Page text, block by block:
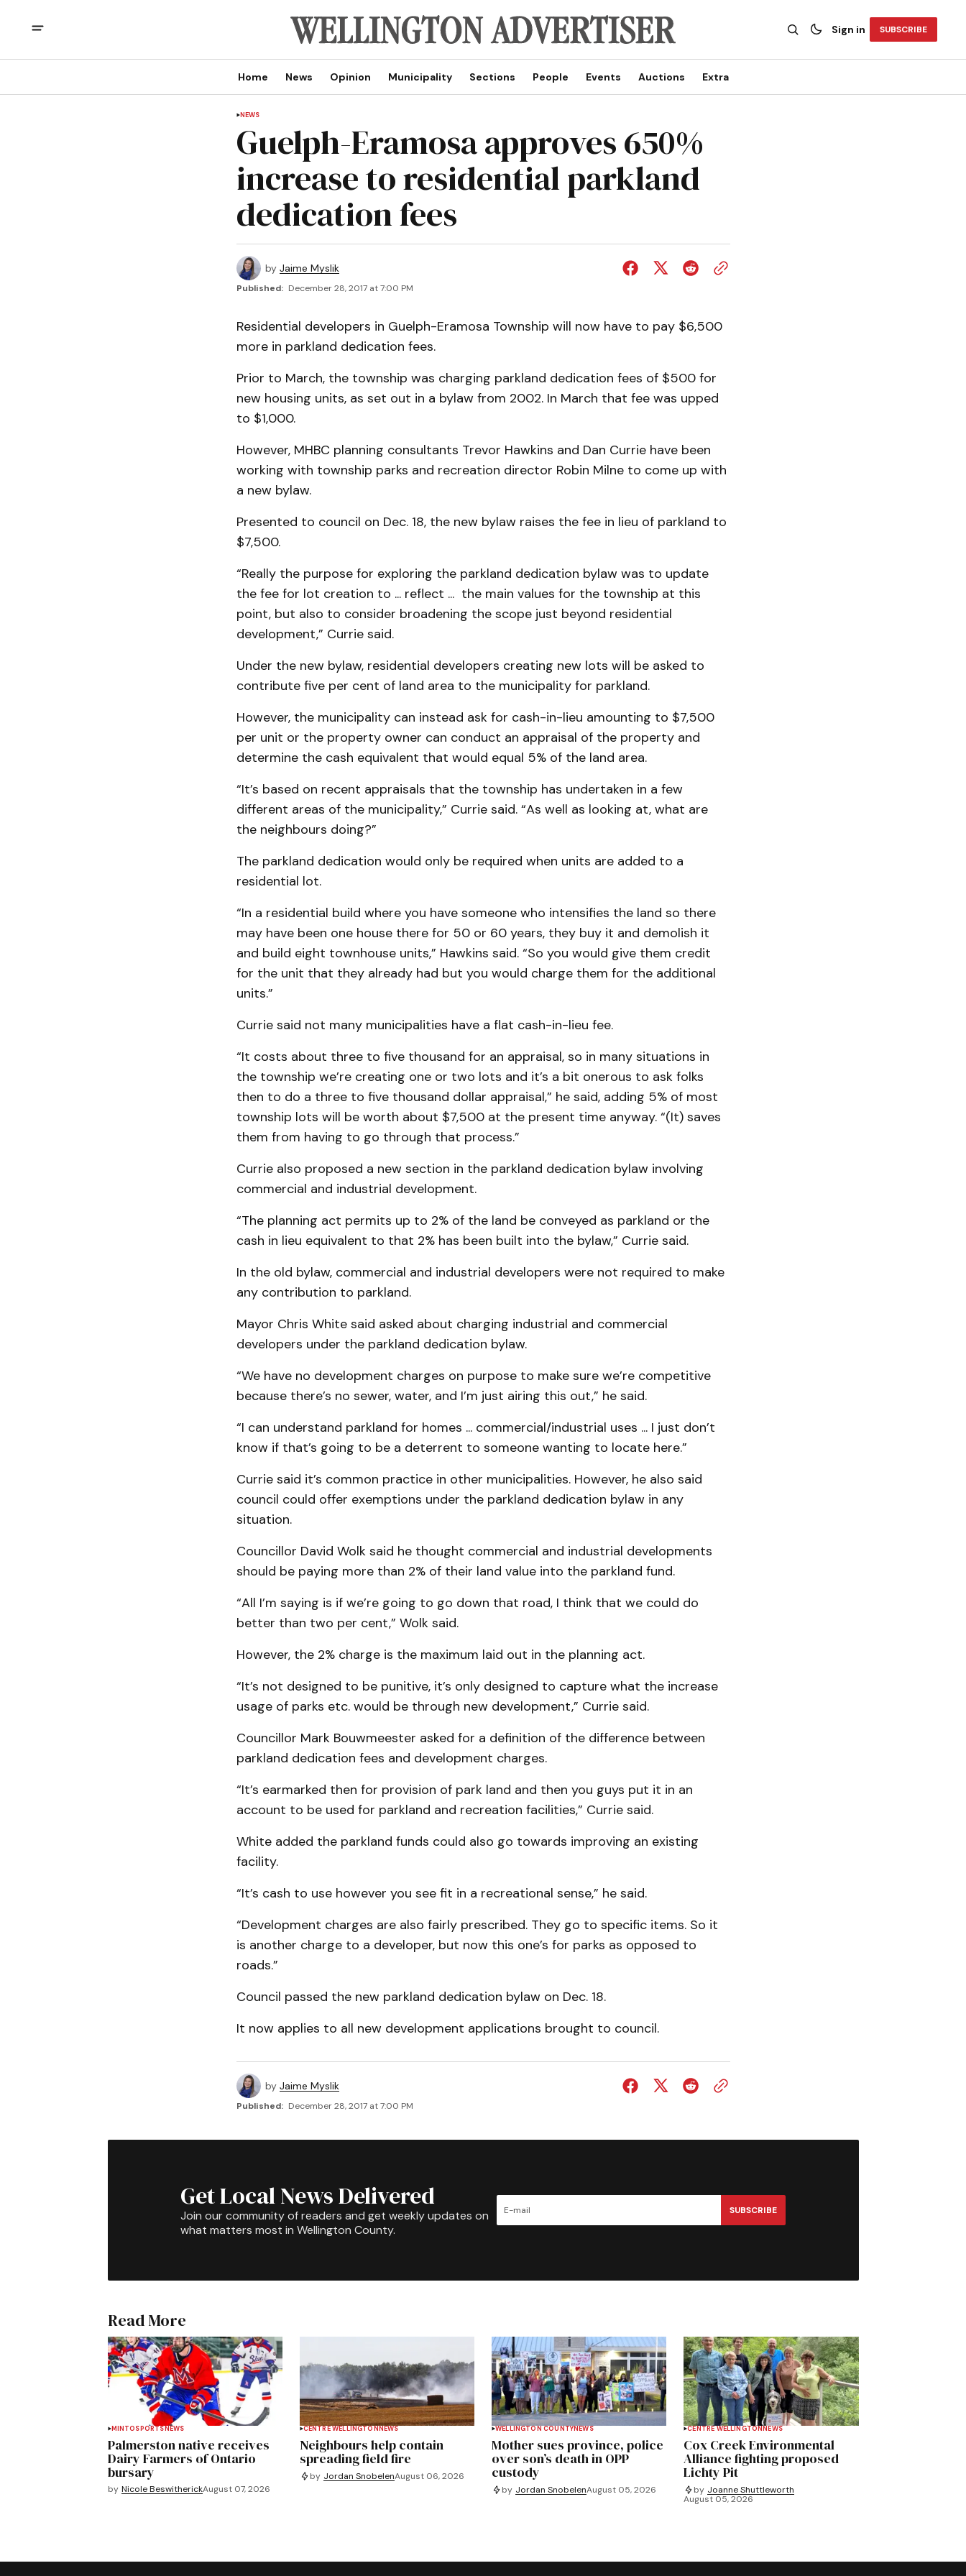
Sign in SUBSCRIBE
Home News Opinion Municipality Sections People Events Auctions Extra
NEWS
Guelph-Eramosa approves 650%
increase to residential parkland
dedication fees
by Jaime Myslik
Published: December 28, 2017 at 7:00 PM
Residential developers in Guelph-Eramosa Township will now have to pay $6,500
more in parkland dedication fees.
Prior to March, the township was charging parkland dedication fees of $500 for
new housing units, as set out in a bylaw from 2002. In March that fee was upped
to $1,000.
However, MHBC planning consultants Trevor Hawkins and Dan Currie have been
working with township parks and recreation director Robin Milne to come up with
a new bylaw.
Presented to council on Dec. 18, the new bylaw raises the fee in lieu of parkland to
$7,500.
“Really the purpose for exploring the parkland dedication bylaw was to update
the fee for lot creation to ... reflect ... the main values for the township at this
point, but also to consider broadening the scope just beyond residential
development,” Currie said.
Under the new bylaw, residential developers creating new lots will be asked to
contribute five per cent of land area to the municipality for parkland.
However, the municipality can instead ask for cash-in-lieu amounting to $7,500
per unit or the property owner can conduct an appraisal of the property and
determine the cash equivalent that would equal 5% of the land area.
“It’s based on recent appraisals that the township has undertaken in a few
different areas of the municipality,” Currie said. “As well as looking at, what are
the neighbours doing?”
The parkland dedication would only be required when units are added to a
residential lot.
“In a residential build where you have someone who intensifies the land so there
may have been one house there for 50 or 60 years, they buy it and demolish it
and build eight townhouse units,” Hawkins said. “So you would give them credit
for the unit that they already had but you would charge them for the additional
units.”
Currie said not many municipalities have a flat cash-in-lieu fee.
“It costs about three to five thousand for an appraisal, so in many situations in
the township we’re creating one or two lots and it’s a bit onerous to ask folks
then to do a three to five thousand dollar appraisal,” he said, adding 5% of most
township lots will be worth about $7,500 at the present time anyway. “(It) saves
them from having to go through that process.”
Currie also proposed a new section in the parkland dedication bylaw involving
commercial and industrial development.
“The planning act permits up to 2% of the land be conveyed as parkland or the
cash in lieu equivalent to that 2% has been built into the bylaw,” Currie said.
In the old bylaw, commercial and industrial developers were not required to make
any contribution to parkland.
Mayor Chris White said asked about charging industrial and commercial
developers under the parkland dedication bylaw.
“We have no development charges on purpose to make sure we’re competitive
because there’s no sewer, water, and I’m just airing this out,” he said.
“I can understand parkland for homes ... commercial/industrial uses ... I just don’t
know if that’s going to be a deterrent to someone wanting to locate here.”
Currie said it’s common practice in other municipalities. However, he also said
council could offer exemptions under the parkland dedication bylaw in any
situation.
Councillor David Wolk said he thought commercial and industrial developments
should be paying more than 2% of their land value into the parkland fund.
“All I’m saying is if we’re going to go down that road, I think that we could do
better than two per cent,” Wolk said.
However, the 2% charge is the maximum laid out in the planning act.
“It’s not designed to be punitive, it’s only designed to capture what the increase
usage of parks etc. would be through new development,” Currie said.
Councillor Mark Bouwmeester asked for a definition of the difference between
parkland dedication fees and development charges.
“It’s earmarked then for provision of park land and then you guys put it in an
account to be used for parkland and recreation facilities,” Currie said.
White added the parkland funds could also go towards improving an existing
facility.
“It’s cash to use however you see fit in a recreational sense,” he said.
“Development charges are also fairly prescribed. They go to specific items. So it
is another charge to a developer, but now this one’s for parks as opposed to
roads.”
Council passed the new parkland dedication bylaw on Dec. 18.
It now applies to all new development applications brought to council.
by Jaime Myslik
Published: December 28, 2017 at 7:00 PM
Get Local News Delivered
Join our community of readers and get weekly updates on
what matters most in Wellington County.
SUBSCRIBE
Read More
MINTOSPORTS NEWS
Palmerston native receives
Dairy Farmers of Ontario
bursary
by Nicole BeswitherickAugust 07, 2026
CENTRE WELLINGTON NEWS
Neighbours help contain
spreading field fire
by Jordan SnobelenAugust 06, 2026
WELLINGTON COUNTYNEWS
Mother sues province, police
over son’s death in OPP
custody
by Jordan SnobelenAugust 05, 2026
CENTRE WELLINGTON NEWS
Cox Creek Environmental
Alliance fighting proposed
Lichty Pit
by Joanne Shuttleworth
August 05, 2026